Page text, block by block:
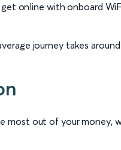
online with onboard
journey takes
most out of your money,